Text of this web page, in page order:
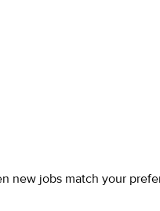
new jobs match your